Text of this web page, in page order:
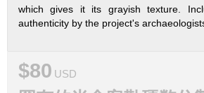
which gives it its grayish texture.
authenticity by the project's
$80 USD